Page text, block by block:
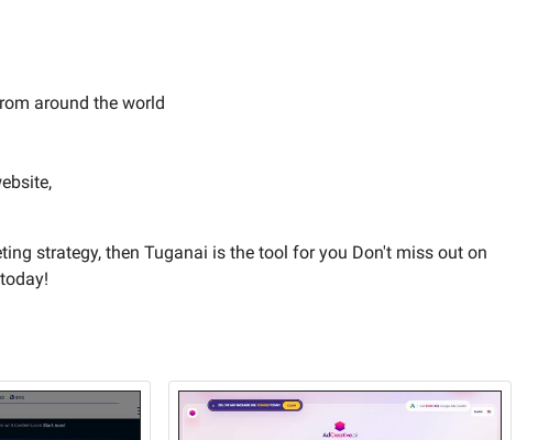
around the world
strategy, then Tuganai is the tool for you Don't miss out on